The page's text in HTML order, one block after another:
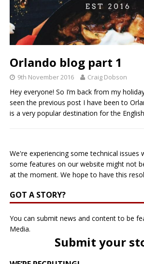
Orlando blog part 1
9th November 2016 Craig Dobson
Hey everyone! So I’m back from my
seen the previous post I have been to
is a very popular destination for the
We're experiencing some technical issues
some features on our website might not
at the moment. We hope to have this
GOT A STORY?
You can submit news and content to be
Media.
Submit your